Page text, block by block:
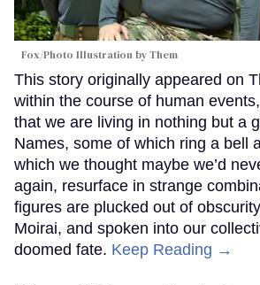
Fox/Photo Illustration by Them
This story originally appeared on
within the course of human
that we are living in nothing but a
Names, some of which ring a bell
which we thought maybe we’d
again, resurface in strange
figures are plucked out of
Moirai, and spoken into our
doomed fate. Keep Reading →